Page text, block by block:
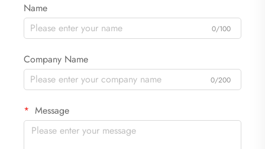
Name
0/100
Company Name
0/200
Message